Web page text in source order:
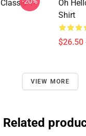
T-
Oh
Shirt
$26.50
VIEW MORE
Related